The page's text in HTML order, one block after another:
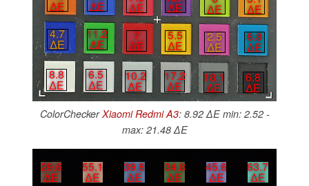
∆E ∆E ∆E ∆E ∆E
∆E
4.7
∆E
11.2
∆E
7
∆E
5.5
∆E
2.5
∆E
8.8
∆E
8.8
∆E
6.5
∆E
10.2
∆E
17.2
∆E
18.1
∆E
6.8
∆E
ColorCheckerXiaomi Redmi A3: 8.92 ∆E min: 2.52 -
max: 21.48 ∆E
29.6
∆E
55.1
∆E
39.8
∆E
34.8
∆E
45.6
∆E
63.7
∆E